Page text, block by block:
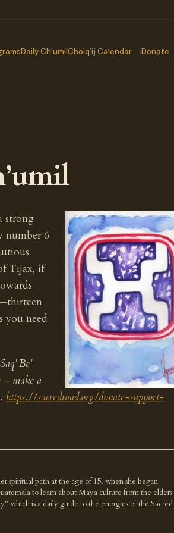
Daily Ch’umilCholq’ij Calendar Donate
strong
number 6
Tijax, if
you need
Be’
– make a
https://sacredroad.org/donate-support-
spiritual path at the age of 15, when she began
to learn about Maya culture from the elders.
which is a daily guide to the energies of the Sacred